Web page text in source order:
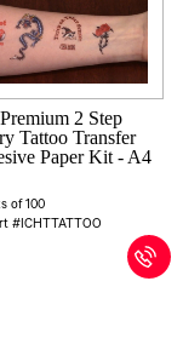
2 Step
Tattoo Transfer
Paper Kit - A4
of 100
#ICHTTATTOO